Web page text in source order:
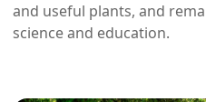
and useful plants, and
science and education.